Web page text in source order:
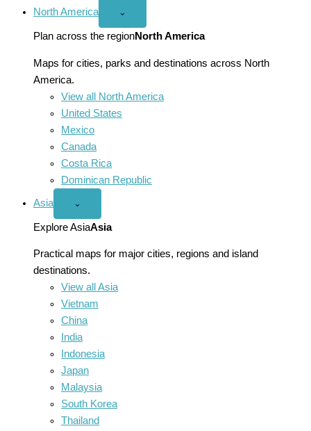
North America
Open
America
menu
⌄
Plan across the regionNorth America
Maps for cities, parks and destinations across North
America.
View all North America
United States
Mexico
Canada
Costa Rica
Dominican Republic
Asia
Open
menu
⌄
Explore AsiaAsia
Practical maps for major cities, regions and island
destinations.
View all Asia
Vietnam
China
India
Indonesia
Japan
Malaysia
South Korea
Thailand